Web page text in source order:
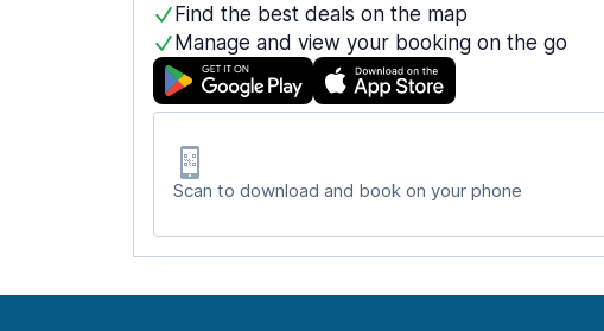
Find the best deals on the map
Manage and view your booking on the go
Scan to download and book on your phone